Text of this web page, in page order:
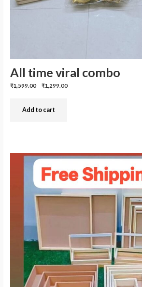
All time viral combo
Previous
₹1,599.00
Discounted
₹1,299.00
Add to cart